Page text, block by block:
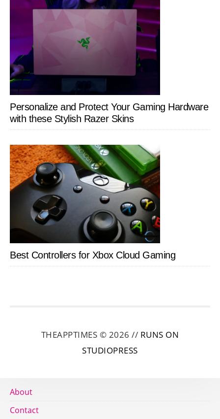
Personalize and Protect Your Gaming Hardware
with these Stylish Razer Skins
Best Controllers for Xbox Cloud Gaming
THEAPPTIMES © 2026 // RUNS ON
STUDIOPRESS
About
Contact